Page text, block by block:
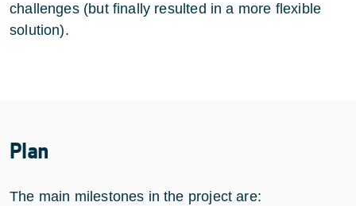
challenges (but finally resulted in a more flexible
solution).
Plan
The main milestones in the project are: